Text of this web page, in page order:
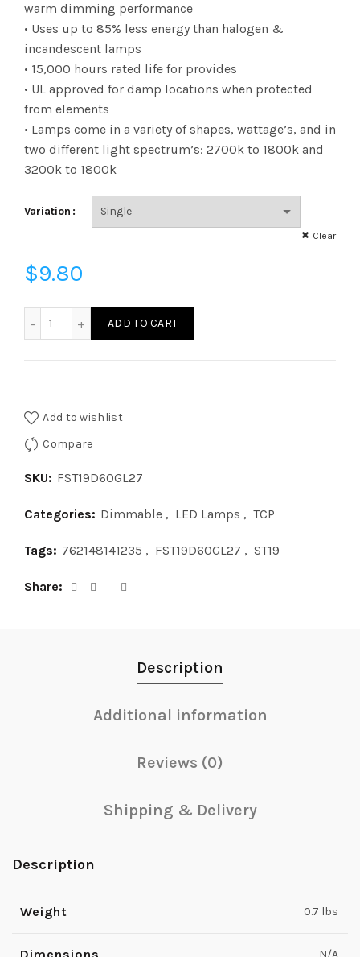
$9.80
$452.64
warm dimming performance
• Uses up to 85% less energy than halogen &
incandescent lamps
• 15,000 hours rated life for provides
• UL approved for damp locations when protected
from elements
• Lamps come in a variety of shapes, wattage’s, and in
two different light spectrum’s: 2700k to 1800k and
3200k to 1800k
Variation
Clear
$9.80
ADD TO CART
Add to wishlist
Compare
SKU: FST19D60GL27
Categories: Dimmable , LED Lamps , TCP
Tags: 762148141235 , FST19D60GL27 , ST19
Share
Description
Additional information
Reviews (0)
Shipping & Delivery
Description
Weight 0.7 lbs
Dimensions N/A